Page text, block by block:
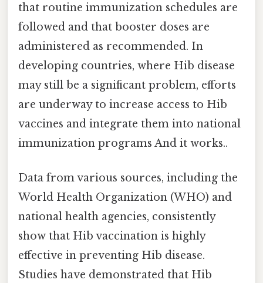
that routine immunization schedules are
followed and that booster doses are
administered as recommended. In
developing countries, where Hib disease
may still be a significant problem, efforts
are underway to increase access to Hib
vaccines and integrate them into national
immunization programs And it works..
Data from various sources, including the
World Health Organization (WHO) and
national health agencies, consistently
show that Hib vaccination is highly
effective in preventing Hib disease.
Studies have demonstrated that Hib